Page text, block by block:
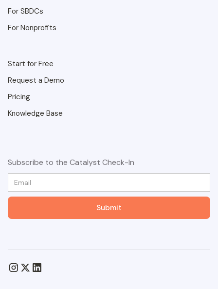
For SBDCs
For Nonprofits
Start for Free
Request a Demo
Pricing
Knowledge Base
Subscribe to the Catalyst Check-In